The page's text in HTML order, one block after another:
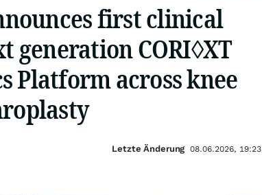
first clinical
generation CORI◊XT
Platform across knee
Letzte Änderung 08.06.2026, 19:23